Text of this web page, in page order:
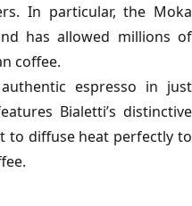
In particular, the Moka
has allowed millions of
coffee.
espresso in just
Bialetti’s distinctive
to diffuse heat perfectly to